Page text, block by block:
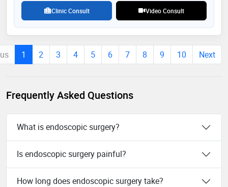
Clinic Consult Video Consult
1 2 3 4 5 6 7 8 9 10 Next
Frequently Asked Questions
What is endoscopic surgery?
Is endoscopic surgery painful?
How long does endoscopic surgery take?